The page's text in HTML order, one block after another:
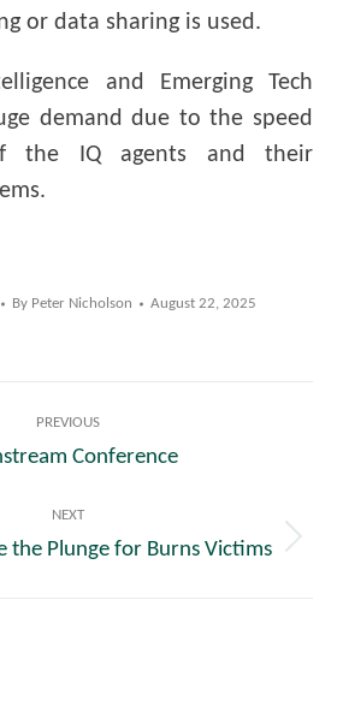
or data sharing is used.
and Emerging Tech
demand due to the speed
the IQ agents and their
By Peter Nicholson August 22, 2025
PREVIOUS
Previous
Conference
NEXT
Next
the Plunge for Burns Victims